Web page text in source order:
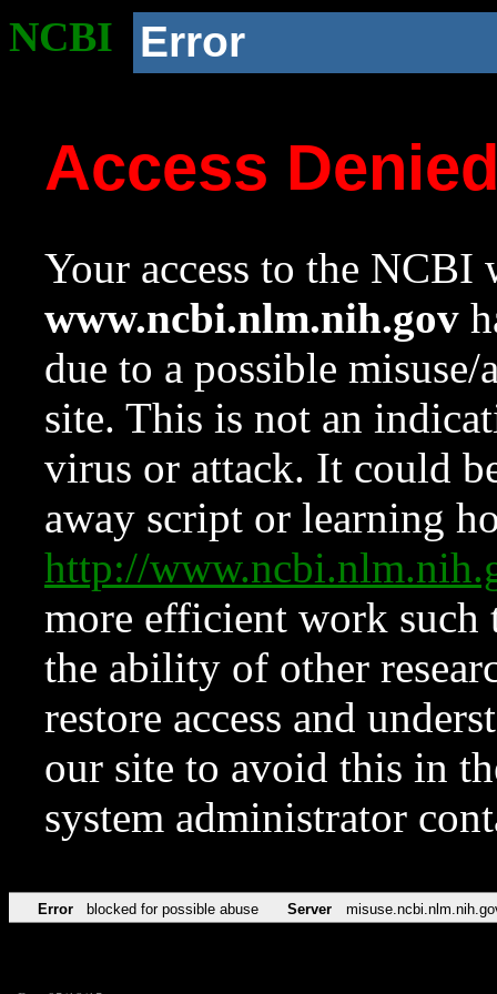
NCBI Error
Access
Your access to the NCBI
www.ncbi.nlm.nih.gov
due to a possible
site. This is not an
virus or attack. It could
away script or learning
http://
more efficient work such
the ability of other
restore access and
our site to avoid this in
system administrator
Error blocked for possible abuse Server